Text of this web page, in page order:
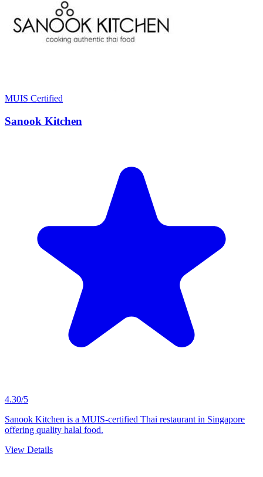
MUIS Certified
Sanook Kitchen
4.30/5
Sanook Kitchen is a MUIS-certified Thai restaurant in Singapore
offering quality halal food.
View Details